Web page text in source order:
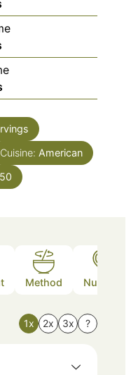
Cuisine: American
Method Nutrition
1x 2x 3x ?